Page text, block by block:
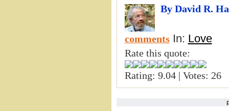
By David R.
comments In: Love
Rate this quote:
Rating: 9.04 | Votes: 26